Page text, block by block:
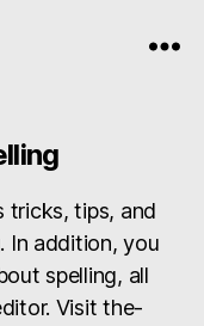
tricks, tips, and
In addition, you
spelling, all
Visit the-